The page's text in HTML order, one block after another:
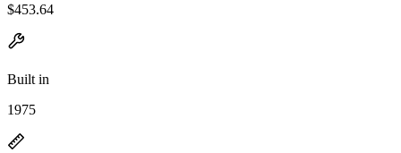
$453.64
Built in
1975